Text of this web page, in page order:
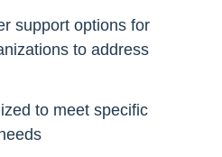
support options for
to address
to meet specific